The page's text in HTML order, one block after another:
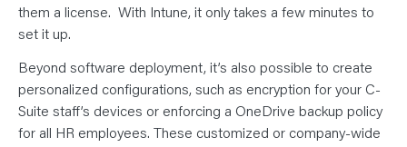
them a license. With Intune, it only takes a few minutes to
set it up.
Beyond software deployment, it’s also possible to create
personalized configurations, such as encryption for your C-
Suite staff’s devices or enforcing a OneDrive backup policy
for all HR employees. These customized or company-wide